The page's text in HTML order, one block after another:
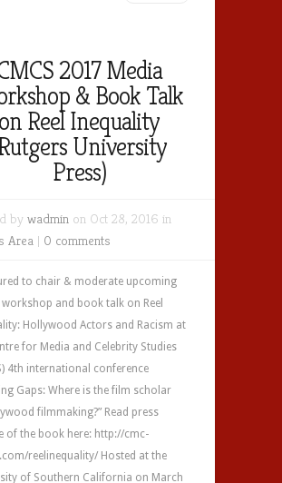
2017 Media
& Book Talk
on Reel Inequality
University
Press)
by wadmin on Oct 28, 2016 in
Area | 0 comments
to chair & moderate upcoming
workshop and book talk on Reel
Hollywood Actors and Racism at
for Media and Celebrity Studies
4th international conference
Gaps: Where is the film scholar
filmmaking?” Read press
of the book here: http://cmc-
reelinequality/ Hosted at the
of Southern California on March